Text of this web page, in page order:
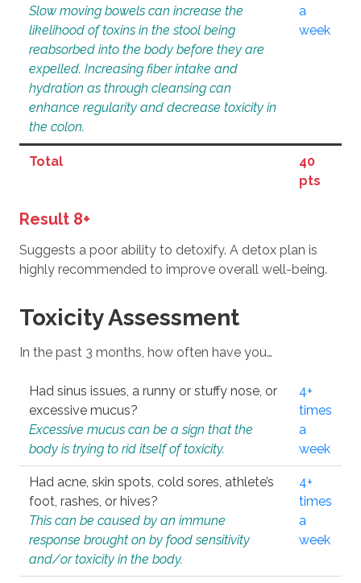
Slow moving bowels can increase the
likelihood of toxins in the stool being
reabsorbed into the body before they are
expelled. Increasing fiber intake and
hydration as through cleansing can
enhance regularity and decrease toxicity in
the colon.
a
week
Total
40
pts
Result 8+
Suggests a poor ability to detoxify. A detox plan is
highly recommended to improve overall well-being.
Toxicity Assessment
In the past 3 months, how often have you…
Had sinus issues, a runny or stuffy nose, or
excessive mucus?
Excessive mucus can be a sign that the
body is trying to rid itself of toxicity.
4+
times
a
week
Had acne, skin spots, cold sores, athlete’s
foot, rashes, or hives?
This can be caused by an immune
response brought on by food sensitivity
and/or toxicity in the body.
4+
times
a
week